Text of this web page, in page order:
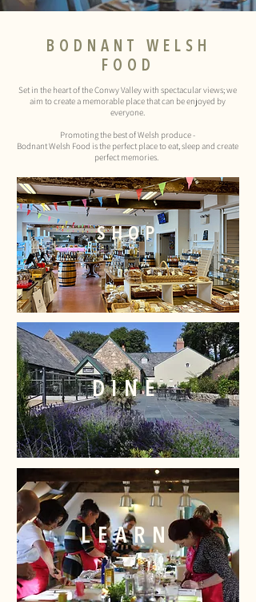
BODNANT WELSH
FOOD
Set in the heart of the Conwy Valley with spectacular views; we
aim to create a memorable place that can be enjoyed by
everyone.
Promoting the best of Welsh produce -
Bodnant Welsh Food is the perfect place to eat, sleep and create
perfect memories.
SHOP
DINE
LEARN